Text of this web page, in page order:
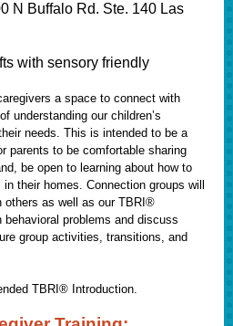
N Buffalo Rd. Ste. 140 Las
with sensory friendly
a space to connect with
understanding our children’s
needs. This is intended to be a
parents to be comfortable sharing
be open to learning about how to
their homes. Connection groups will
others as well as our TBRI®
problems and discuss
group activities, transitions, and
TBRI® Introduction.